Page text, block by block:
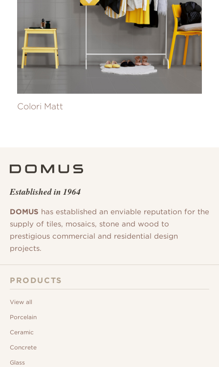
Colori Matt
Established in 1964
DOMUS has established an enviable reputation for the
supply of tiles, mosaics, stone and wood to
prestigious commercial and residential design
projects.
PRODUCTS
View all
Porcelain
Ceramic
Concrete
Glass